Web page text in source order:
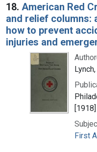
18. American Red
and relief columns:
how to prevent
injuries and
[1918]
First